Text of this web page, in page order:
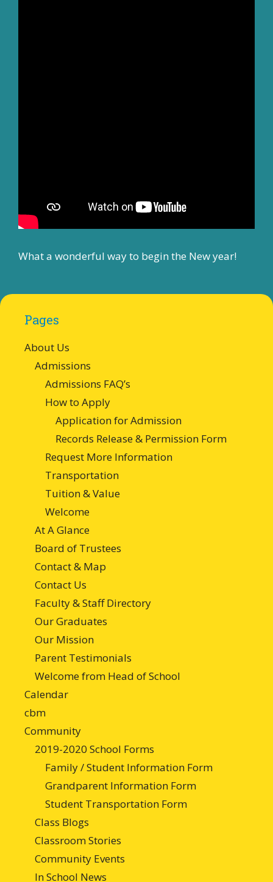
What a wonderful way to begin the New year!
Pages
About Us
Admissions
Admissions FAQ’s
How to Apply
Application for Admission
Records Release & Permission Form
Request More Information
Transportation
Tuition & Value
Welcome
At A Glance
Board of Trustees
Contact & Map
Contact Us
Faculty & Staff Directory
Our Graduates
Our Mission
Parent Testimonials
Welcome from Head of School
Calendar
cbm
Community
2019-2020 School Forms
Family / Student Information Form
Grandparent Information Form
Student Transportation Form
Class Blogs
Classroom Stories
Community Events
In School News